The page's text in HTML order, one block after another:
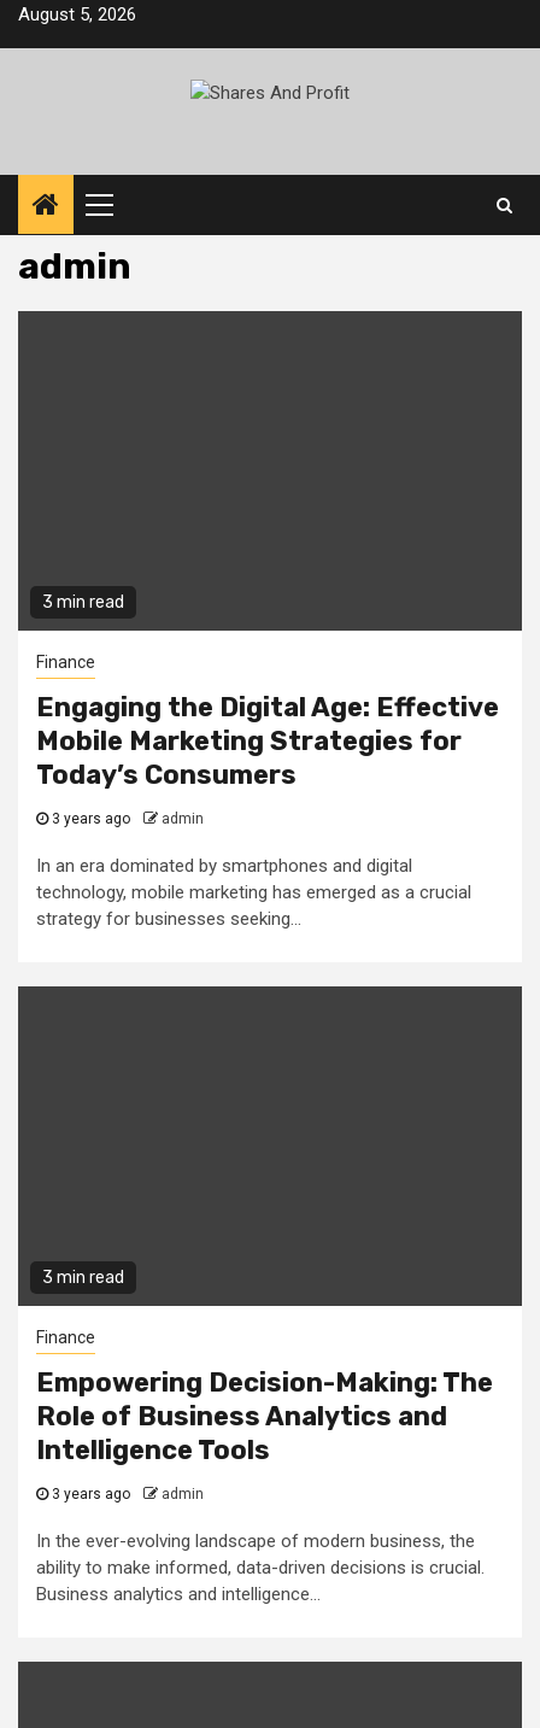
SkipAugust 5, 2026
Primary
Menu
admin
3 min read
Finance
Engaging the Digital Age: Effective
Mobile Marketing Strategies for
Today’s Consumers
3 years ago admin
In an era dominated by smartphones and digital
technology, mobile marketing has emerged as a crucial
strategy for businesses seeking...
3 min read
Finance
Empowering Decision-Making: The
Role of Business Analytics and
Intelligence Tools
3 years ago admin
In the ever-evolving landscape of modern business, the
ability to make informed, data-driven decisions is crucial.
Business analytics and intelligence...